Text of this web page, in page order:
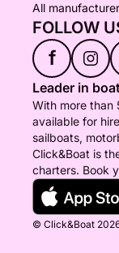
All
FOLLOW
f
Leader in
With more than
available for
sailboats,
Click&Boat is
charters. Book
© Click&Boat